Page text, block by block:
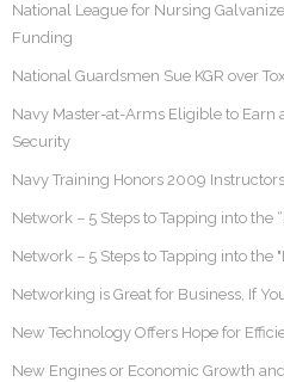
National League for Nursing
Funding
National Guardsmen Sue KGR over
Navy Master-at-Arms Eligible to Earn
Security
Navy Training Honors 2009
Network – 5 Steps to Tapping into the
Network – 5 Steps to Tapping into the
Networking is Great for Business, If
New Technology Offers Hope for
New Engines or Economic Growth